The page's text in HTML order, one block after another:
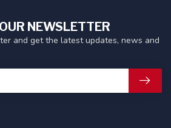
NEWSLETTER
and get the latest updates, news and